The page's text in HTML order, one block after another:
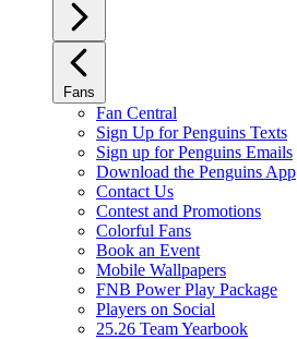
Fans
Fan Central
Sign Up for Penguins Texts
Sign up for Penguins Emails
Download the Penguins App
Contact Us
Contest and Promotions
Colorful Fans
Book an Event
Mobile Wallpapers
FNB Power Play Package
Players on Social
25.26 Team Yearbook